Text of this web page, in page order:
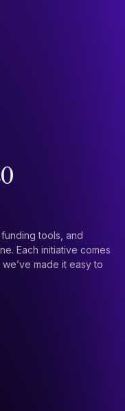
tools, and
Each initiative comes
made it easy to